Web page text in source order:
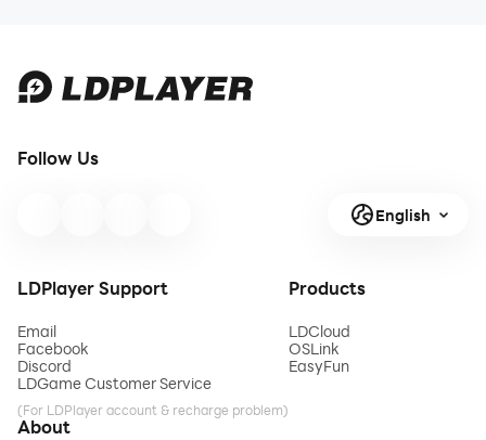
Follow Us
English
LDPlayer Support
Email
Facebook
Discord
LDGame Customer Service
(For LDPlayer account & recharge problem)
Products
LDCloud
OSLink
EasyFun
About